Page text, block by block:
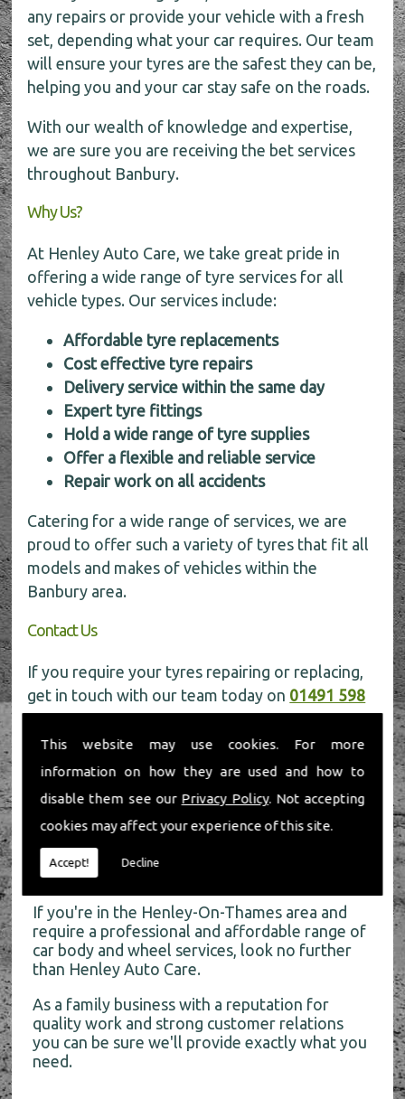
This website may use cookies. For more
information on how they are used and how to
disable them see our Privacy Policy. Not accepting
cookies may affect your experience of this site.
Accept! Decline
any repairs or provide your vehicle with a fresh
set, depending what your car requires. Our team
will ensure your tyres are the safest they can be,
helping you and your car stay safe on the roads.
With our wealth of knowledge and expertise,
we are sure you are receiving the bet services
throughout Banbury.
Why Us?
At Henley Auto Care, we take great pride in
offering a wide range of tyre services for all
vehicle types. Our services include:
Affordable tyre replacements
Cost effective tyre repairs
Delivery service within the same day
Expert tyre fittings
Hold a wide range of tyre supplies
Offer a flexible and reliable service
Repair work on all accidents
Catering for a wide range of services, we are
proud to offer such a variety of tyres that fit all
models and makes of vehicles within the
Banbury area.
Contact Us
If you require your tyres repairing or replacing,
get in touch with our team today on 01491 598
006for more information.
About Us
If you're in the Henley-On-Thames area and
require a professional and affordable range of
car body and wheel services, look no further
than Henley Auto Care.
As a family business with a reputation for
quality work and strong customer relations
you can be sure we'll provide exactly what you
need.